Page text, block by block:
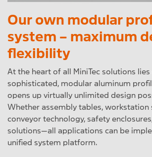
Our own modular
system – maximum
flexibility
At the heart of all MiniTec solutions lies
sophisticated, modular aluminum
opens up virtually unlimited design
Whether assembly tables, workstation
conveyor technology, safety
solutions—all applications can be
unified system platform.